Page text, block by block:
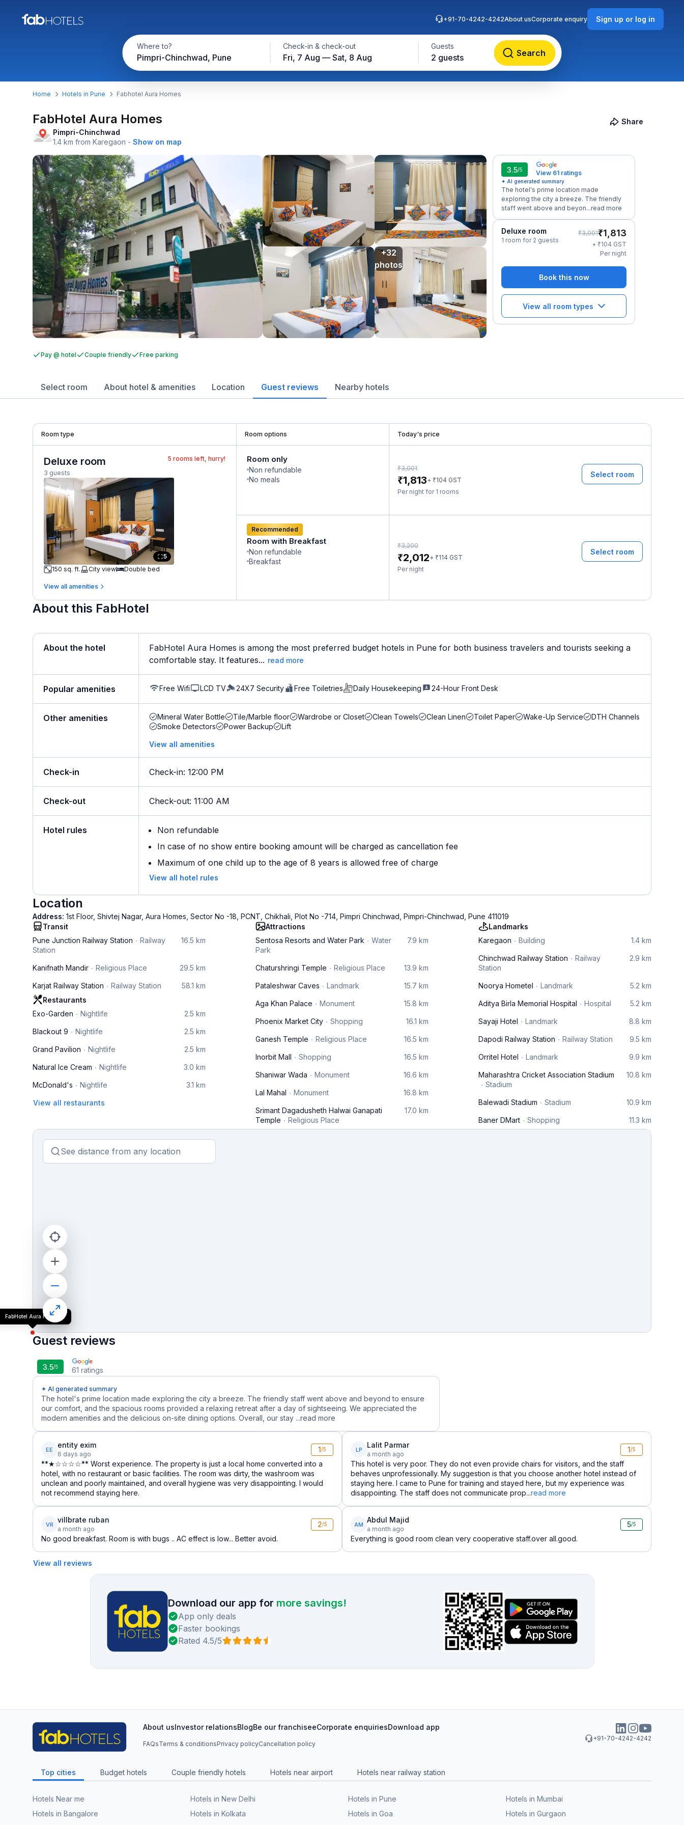
Where to?
Pimpri-Chinchwad, Pune
Check-in & check-out
Fri, 7 Aug — Sat, 8 Aug
Guests
2 guests Search
+91-70-4242-4242About usCorporate enquiry Sign up or log in
Home Hotels in Pune Fabhotel Aura Homes
FabHotel Aura Homes
Pimpri-Chinchwad
1.4 km from Karegaon - Show on map
Share
+32
photos
3.5/5 View 61 ratings
✦ AI generated summary
The hotel's prime location made
exploring the city a breeze. The friendly
staff went above and beyon...read more
Deluxe room
1 room for 2 guests
₹3,001₹1,813
+ ₹104 GST
Per night
Book this now
View all room types
Pay @ hotel Couple friendly Free parking
Select room About hotel & amenities Location Guest reviews Nearby hotels
Room type Room options Today's price
Deluxe room
3 guests
5 rooms left, hurry!
5
150 sq. ft.
City view Double bed
View all amenities
Room only
Non refundable
No meals
₹3,001
₹1,813+ ₹104 GST
Per night for 1 rooms
Select room
Recommended
Room with Breakfast
Non refundable
Breakfast
₹3,200
₹2,012+ ₹114 GST
Per night
Select room
About this FabHotel
About the hotel
FabHotel Aura Homes is among the most preferred budget hotels in Pune for both business travelers and tourists seeking a
comfortable stay. It features... read more
Popular amenities Free Wifi LCD TV 24X7 Security Free Toiletries Daily Housekeeping 24-Hour Front Desk
Other amenities Mineral Water Bottle Tile/Marble floor Wardrobe or Closet Clean Towels Clean Linen Toilet Paper Wake-Up Service
DTH Channels
Smoke Detectors
Power Backup Lift
View all amenities
Check-in Check-in: 12:00 PM
Check-out Check-out: 11:00 AM
Hotel rules
Non refundable
In case of no show entire booking amount will be charged as cancellation fee
Maximum of one child up to the age of 8 years is allowed free of charge
View all hotel rules
Location
Address: 1st Floor, Shivtej Nagar, Aura Homes, Sector No -18, PCNT, Chikhali, Plot No -714, Pimpri Chinchwad, Pimpri-Chinchwad, Pune 411019
Transit
Pune Junction Railway Station
Railway
Station
16.5 km
Kanifnath Mandir Religious Place 29.5 km
Karjat Railway Station Railway Station
58.1 km
Restaurants
Exo-Garden
Nightlife 2.5 km
Blackout 9 Nightlife 2.5 km
Grand Pavilion Nightlife 2.5 km
Natural Ice Cream Nightlife 3.0 km
McDonald's Nightlife 3.1 km
View all restaurants
Attractions
Sentosa Resorts and Water Park
Water
Park
7.9 km
Chaturshringi Temple Religious Place 13.9 km
Pataleshwar Caves Landmark 15.7 km
Aga Khan Palace Monument 15.8 km
Phoenix Market City Shopping 16.1 km
Ganesh Temple Religious Place 16.5 km
Inorbit Mall Shopping 16.5 km
Shaniwar Wada Monument 16.6 km
Lal Mahal Monument 16.8 km
Srimant Dagadusheth Halwai Ganapati
Temple
Religious Place
17.0 km
Landmarks
Karegaon
Building 1.4 km
Chinchwad Railway Station
Railway
Station
2.9 km
Noorya Hometel Landmark 5.2 km
Aditya Birla Memorial Hospital Hospital 5.2 km
Sayaji Hotel Landmark 8.8 km
Dapodi Railway Station Railway Station 9.5 km
Orritel Hotel Landmark 9.9 km
Maharashtra Cricket Association Stadium
Stadium
10.8 km
Balewadi Stadium Stadium 10.9 km
Baner DMart Shopping 11.3 km
FabHotel Aura Homes
Guest reviews
3.5/5 61 ratings
✦ AI generated summary
The hotel's prime location made exploring the city a breeze. The friendly staff went above and beyond to ensure
our comfort, and the spacious rooms provided a relaxing retreat after a day of sightseeing. We appreciated the
modern amenities and the delicious on-site dining options. Overall, our stay ...read more
EE
entity exim
6 days ago
1/5
**★☆☆☆☆** Worst experience. The property is just a local home converted into a
hotel, with no restaurant or basic facilities. The room was dirty, the washroom was
unclean and poorly maintained, and overall hygiene was very disappointing. I would
not recommend staying here.
VR
villbrate ruban
a month ago
2/5
No good breakfast. Room is with bugs .. AC effect is low... Better avoid.
LP
Lalit Parmar
a month ago
1/5
This hotel is very poor. They do not even provide chairs for visitors, and the staff
behaves unprofessionally. My suggestion is that you choose another hotel instead of
staying here. I came to Pune for training and stayed here, but my experience was
disappointing. The staff does not communicate prop...read more
AM
Abdul Majid
a month ago
5/5
Everything is good room clean very cooperative staff.over all.good.
View all reviews
Download our app for more savings!
App only deals
Faster bookings
Rated 4.5/5
+91-70-4242-4242
About usInvestor relationsBlogBe our franchiseeCorporate enquiriesDownload app
FAQsTerms & conditionsPrivacy policyCancellation policy
Top cities Budget hotels Couple friendly hotels Hotels near airport Hotels near railway station
Hotels Near me Hotels in New Delhi Hotels in Pune
Hotels in Mumbai
Hotels in Bangalore
Hotels in Kolkata Hotels in Goa
Hotels in Gurgaon